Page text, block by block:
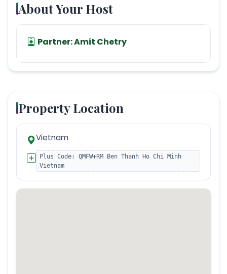
About Your Host
Partner:Amit Chetry
Property Location
Vietnam
Plus Code: QMFW+RM Ben Thanh Ho Chi Minh
Vietnam